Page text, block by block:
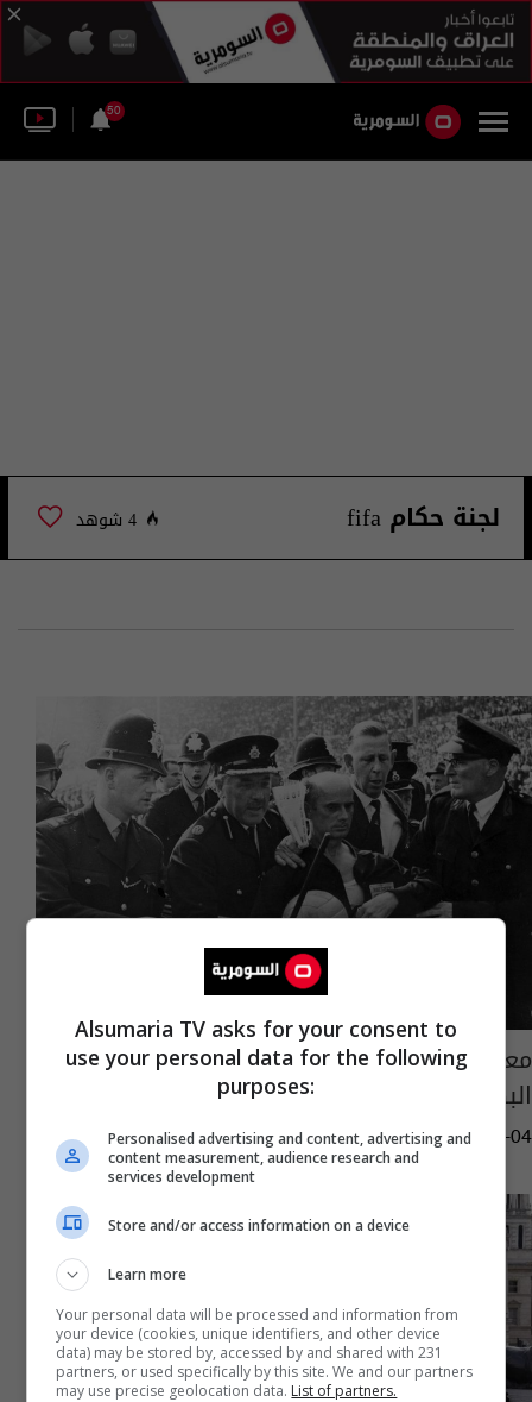
50
لجنة حكام fifa 4 شوهد
معارك كروية "طاحنة".. كواليس مثيرة لظهور
البطاقة الحمراء بكأس العالم
06:30 | 2022-12-04
Alsumaria TV asks for your consent to
use your personal data for the following
purposes:
Personalised advertising and content, advertising and
content measurement, audience research and
services development
Store and/or access information on a device
Learn more
Your personal data will be processed and information from
your device (cookies, unique identifiers, and other device
data) may be stored by, accessed by and shared with 231
partners, or used specifically by this site. We and our partners
may use precise geolocation data. List of partners.